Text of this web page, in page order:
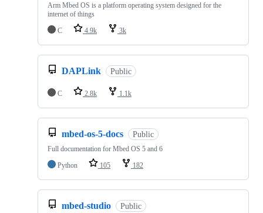
Arm Mbed OS is a platform operating system designed for the
internet of things
C
4.9k 3k
DAPLink Public
C 2.8k 1.1k
mbed-os-5-docs Public
Full documentation for Mbed OS 5 and 6
Python
105 182
mbed-studio Public